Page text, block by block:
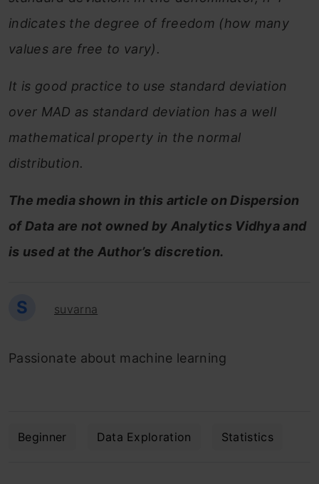
indicates the degree of freedom (how many
values are free to vary).
It is good practice to use standard deviation
over MAD as standard deviation has a well
mathematical property in the normal
distribution.
The media shown in this article on Dispersion
of Data are not owned by Analytics Vidhya and
is used at the Author’s discretion.
S suvarna
Passionate about machine learning
Beginner Data Exploration Statistics